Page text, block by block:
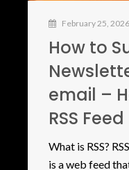
February 25, 2026
How to
email –
RSS Feed
What is RSS?
is a web feed